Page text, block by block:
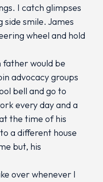
I catch glimpses
side smile. James
wheel and hold
father would be
advocacy groups
bell and go to
every day and a
the time of his
a different house
but, his
over whenever I